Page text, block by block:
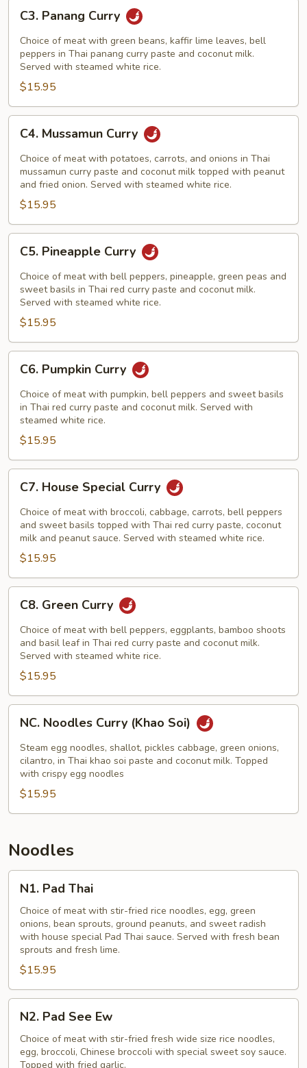
Panang
Curry
C3. Panang Curry
Choice of meat with green beans, kaffir lime leaves, bell
peppers in Thai panang curry paste and coconut milk.
Served with steamed white rice.
$15.95
Mussamun
Curry
C4. Mussamun Curry
Choice of meat with potatoes, carrots, and onions in Thai
mussamun curry paste and coconut milk topped with peanut
and fried onion. Served with steamed white rice.
$15.95
Pineapple
Curry
C5. Pineapple Curry
Choice of meat with bell peppers, pineapple, green peas and
sweet basils in Thai red curry paste and coconut milk.
Served with steamed white rice.
$15.95
Pumpkin
Curry
C6. Pumpkin Curry
Choice of meat with pumpkin, bell peppers and sweet basils
in Thai red curry paste and coconut milk. Served with
steamed white rice.
$15.95
House
Special
Curry
C7. House Special Curry
Choice of meat with broccoli, cabbage, carrots, bell peppers
and sweet basils topped with Thai red curry paste, coconut
milk and peanut sauce. Served with steamed white rice.
$15.95
Green
Curry
C8. Green Curry
Choice of meat with bell peppers, eggplants, bamboo shoots
and basil leaf in Thai red curry paste and coconut milk.
Served with steamed white rice.
$15.95
Noodles
Curry
(Khao
Soi)
NC. Noodles Curry (Khao Soi)
Steam egg noodles, shallot, pickles cabbage, green onions,
cilantro, in Thai khao soi paste and coconut milk. Topped
with crispy egg noodles
$15.95
Noodles
Pad
Thai
N1. Pad Thai
Choice of meat with stir-fried rice noodles, egg, green
onions, bean sprouts, ground peanuts, and sweet radish
with house special Pad Thai sauce. Served with fresh bean
sprouts and fresh lime.
$15.95
Pad
See
Ew
N2. Pad See Ew
Choice of meat with stir-fried fresh wide size rice noodles,
egg, broccoli, Chinese broccoli with special sweet soy sauce.
Topped with fried garlic.